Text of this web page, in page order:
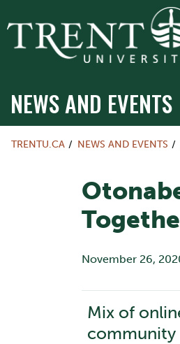
NEWS AND EVENTS
TRENTU.CA NEWS AND EVENTS
November 26,
Mix of
community